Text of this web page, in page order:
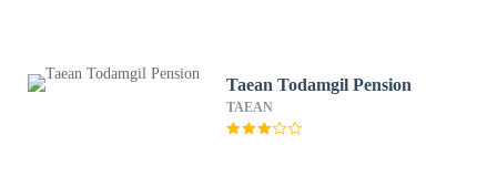
Taean Todamgil Pension
TAEAN